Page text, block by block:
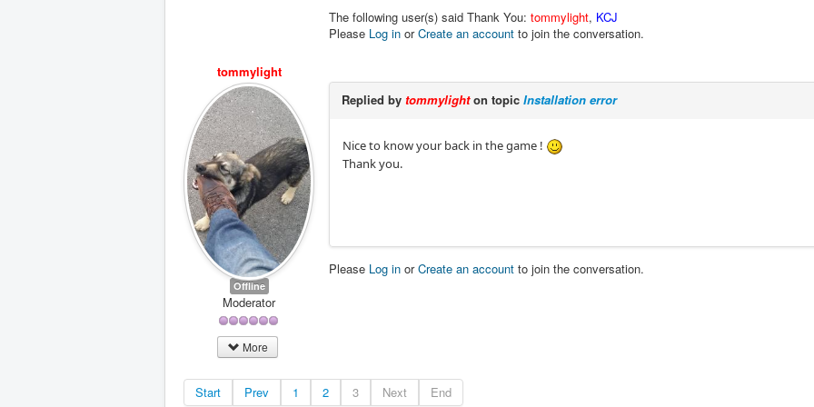
The following user(s) said Thank You: tommylight, KCJ
Please Log in orCreate an account to join the conversation.
tommylight
Offline
Moderator
More
Replied by tommylighton topic Installation error
Nice to know your back in the game !
Thank you.
Please Log in orCreate an account to join the conversation.
Start Prev 1 2 3 Next End